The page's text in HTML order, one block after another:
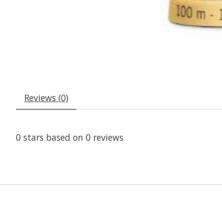
Reviews (0)
0 stars based on 0 reviews